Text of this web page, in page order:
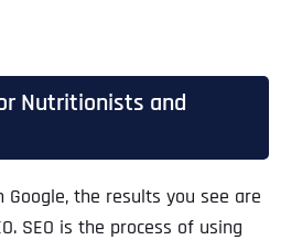
Nutritionists and
Google, the results you see are
SEO is the process of using